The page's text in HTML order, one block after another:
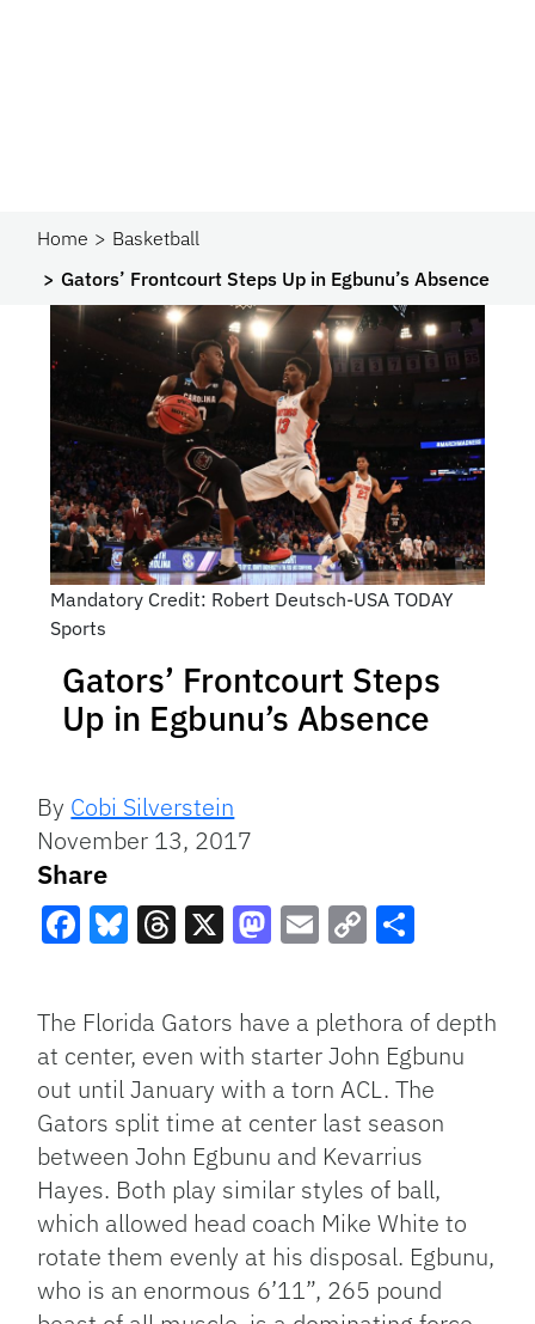
Home
Basketball
Gators’ Frontcourt Steps Up in Egbunu’s Absence
Mandatory Credit: Robert Deutsch-USA TODAY
Sports
Gators’ Frontcourt Steps
Up in Egbunu’s Absence
By Cobi Silverstein
November 13, 2017
Share
Link
The Florida Gators have a plethora of depth
at center, even with starter John Egbunu
out until January with a torn ACL. The
Gators split time at center last season
between John Egbunu and Kevarrius
Hayes. Both play similar styles of ball,
which allowed head coach Mike White to
rotate them evenly at his disposal. Egbunu,
who is an enormous 6’11”, 265 pound